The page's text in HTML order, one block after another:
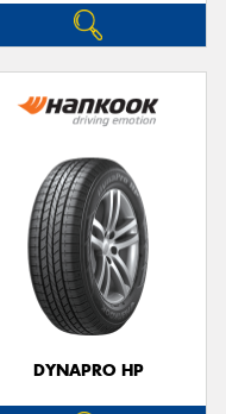
DYNAPRO HP